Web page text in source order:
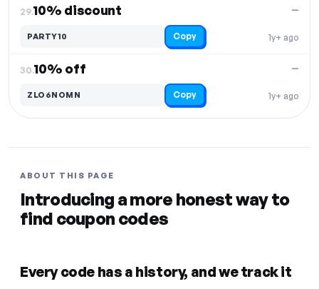
29.10% discount
1y+ ago
—
PARTY10 Copy
30.10% off
1y+ ago
—
ZLO6NOMN Copy
ABOUT THIS PAGE
Introducing a more honest way to
find coupon codes
Every code has a history, and we track it